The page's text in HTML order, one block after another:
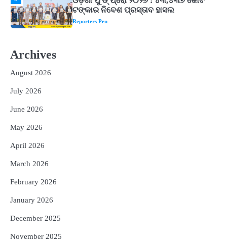
1
ଘରର ବାସ୍ତୁଦୋଷ ଦୂର କରିବ ଲିଲି ଫୁଲ!
Reporters Pen
4
5
Archives
August 2026
July 2026
June 2026
May 2026
April 2026
March 2026
February 2026
January 2026
December 2025
November 2025